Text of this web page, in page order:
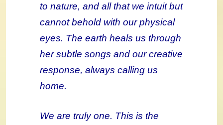
to nature, and all that we intuit but
cannot behold with our physical
eyes. The earth heals us through
her subtle songs and our creative
response, always calling us
home.
We are truly one. This is the